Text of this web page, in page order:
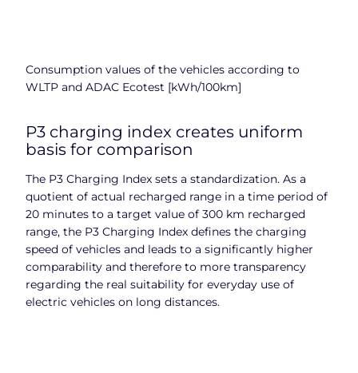
Consumption values of the vehicles according to
WLTP and ADAC Ecotest [kWh/100km]
P3 charging index creates uniform
basis for comparison
The P3 Charging Index sets a standardization. As a
quotient of actual recharged range in a time period of
20 minutes to a target value of 300 km recharged
range, the P3 Charging Index defines the charging
speed of vehicles and leads to a significantly higher
comparability and therefore to more transparency
regarding the real suitability for everyday use of
electric vehicles on long distances.